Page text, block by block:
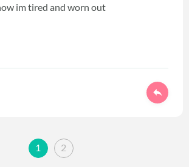
im tired and worn out
1 2